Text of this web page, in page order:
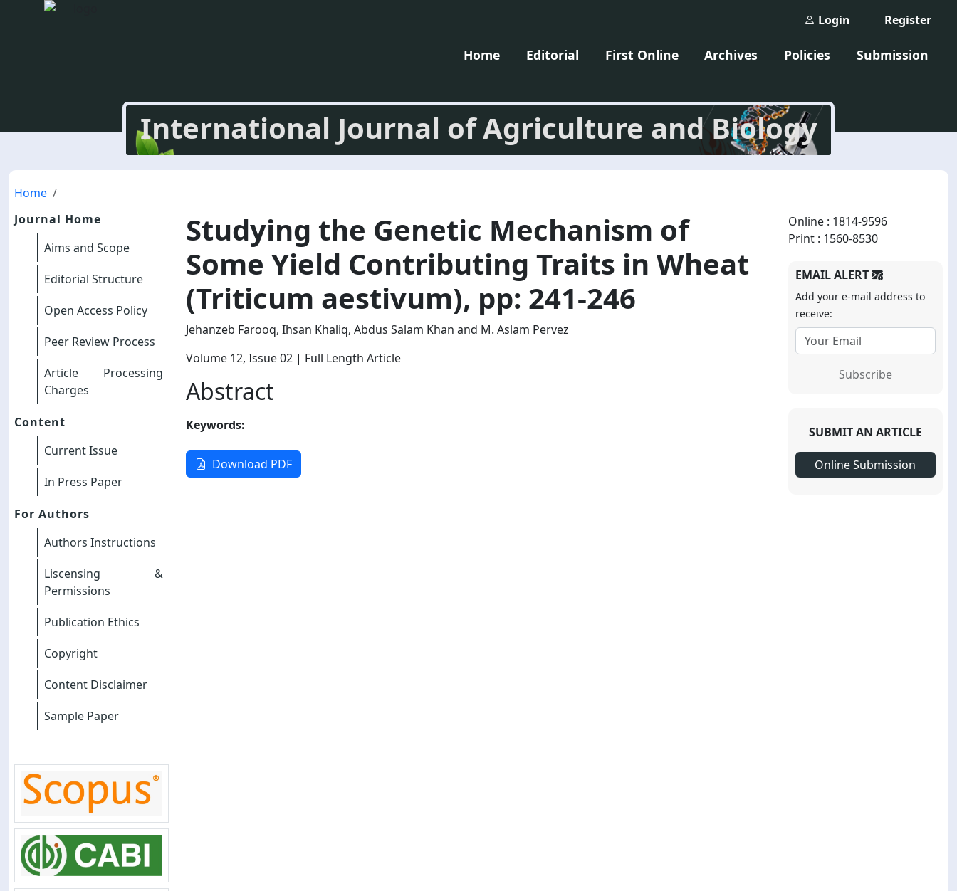
Register
Login
Home Editorial First Online Archives Policies Submission
International Journal of Agriculture and Biology
Home
Journal Home
Aims and Scope
Editorial Structure
Open Access Policy
Peer Review Process
Article Processing
Charges
Content
Current Issue
In Press Paper
For Authors
Authors Instructions
Liscensing &
Permissions
Publication Ethics
Copyright
Content Disclaimer
Sample Paper
Studying the Genetic Mechanism of
Some Yield Contributing Traits in Wheat
(Triticum aestivum), pp: 241-246
Jehanzeb Farooq, Ihsan Khaliq, Abdus Salam Khan and M. Aslam Pervez
Volume 12, Issue 02 | Full Length Article
Abstract
Keywords:
Download PDF
Online : 1814-9596
Print : 1560-8530
EMAIL ALERT
Add your e-mail address to
receive:
Subscribe
SUBMIT AN ARTICLE
Online Submission